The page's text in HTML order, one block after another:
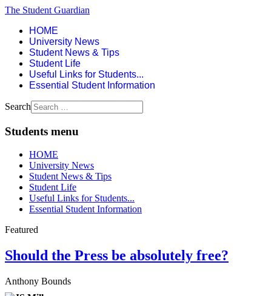
The Student Guardian
HOME
University News
Student News & Tips
Student Life
Useful Links for Students...
Essential Student Information
Search
Students menu
HOME
University News
Student News & Tips
Student Life
Useful Links for Students...
Essential Student Information
Featured
Should the Press be absolutely free?
Anthony Bounds